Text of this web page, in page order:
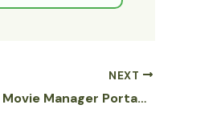
NEXT
eXtreme Movie Manager Portable + Product Key Full Clean Reddit